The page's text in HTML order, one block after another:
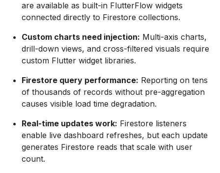
are available as built-in FlutterFlow widgets
connected directly to Firestore collections.
Custom charts need injection: Multi-axis charts,
drill-down views, and cross-filtered visuals require
custom Flutter widget libraries.
Firestore query performance: Reporting on tens
of thousands of records without pre-aggregation
causes visible load time degradation.
Real-time updates work: Firestore listeners
enable live dashboard refreshes, but each update
generates Firestore reads that scale with user
count.